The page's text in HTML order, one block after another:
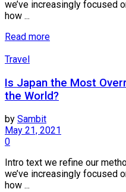
we’ve increasingly focused
how ...
Read more
Travel
Is Japan the Most
the World?
by Sambit
May 21, 2021
0
Intro text we refine our
we’ve increasingly focused
how ...